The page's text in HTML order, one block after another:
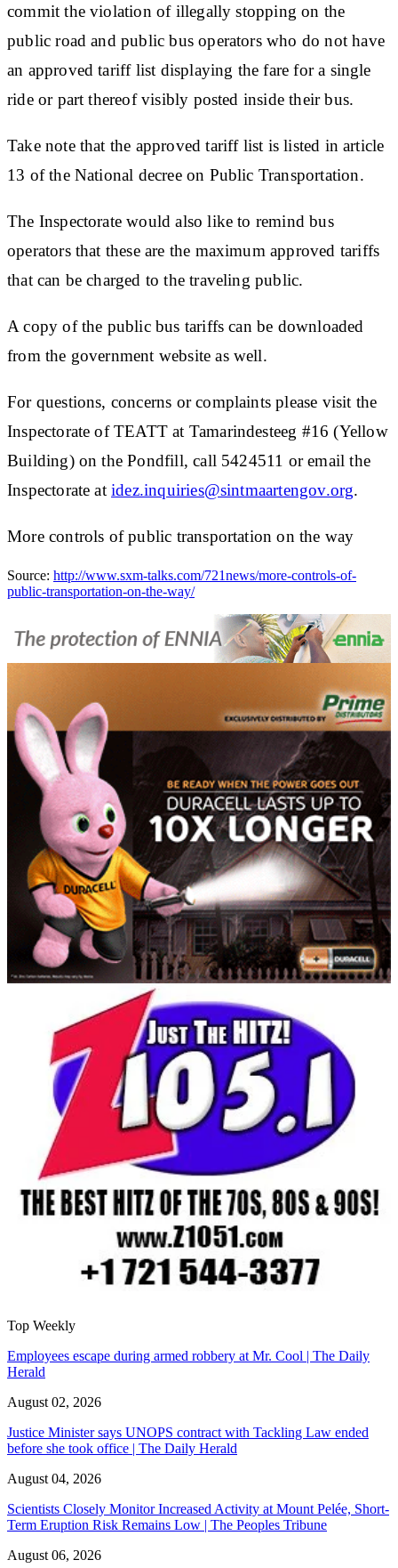
commit the violation of illegally stopping on the
public road and public bus operators who do not have
an approved tariff list displaying the fare for a single
ride or part thereof visibly posted inside their bus.
Take note that the approved tariff list is listed in article
13 of the National decree on Public Transportation.
The Inspectorate would also like to remind bus
operators that these are the maximum approved tariffs
that can be charged to the traveling public.
A copy of the public bus tariffs can be downloaded
from the government website as well.
For questions, concerns or complaints please visit the
Inspectorate of TEATT at Tamarindesteeg #16 (Yellow
Building) on the Pondfill, call 5424511 or email the
Inspectorate atidez.inquiries@sintmaartengov.org.
More controls of public transportation on the way
Source: http://www.sxm-talks.com/721news/more-controls-of-
public-transportation-on-the-way/
Top Weekly
Employees escape during armed robbery at Mr. Cool | The Daily
Herald
August 02, 2026
Justice Minister says UNOPS contract with Tackling Law ended
before she took office | The Daily Herald
August 04, 2026
Scientists Closely Monitor Increased Activity at Mount Pelée, Short-
Term Eruption Risk Remains Low | The Peoples Tribune
August 06, 2026